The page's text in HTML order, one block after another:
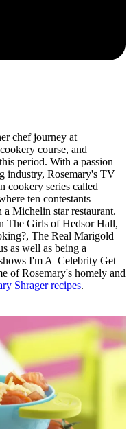
chef journey at
course, and
period. With a passion
industry, Rosemary's TV
cookery series called
ten contestants
Michelin star restaurant.
The Girls of Hedsor Hall,
The Real Marigold
as well as being a
I'm A Celebrity Get
of Rosemary's homely and
Shrager recipes.